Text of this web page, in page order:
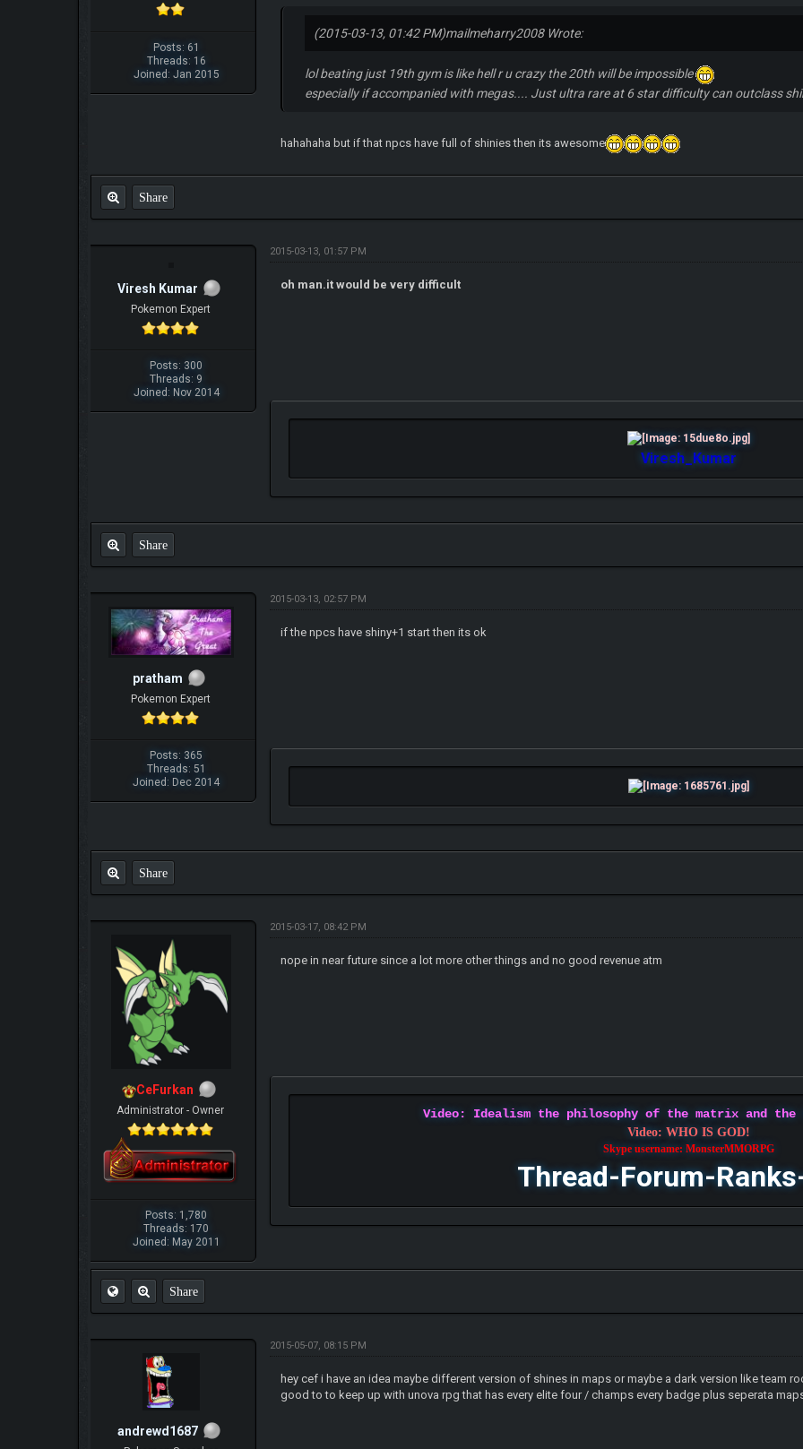
Posts: 61
Threads: 16
Joined: Jan 2015
(2015-03-13, 01:42 PM)mailmeharry2008 Wrote:
lol beating just 19th gym is like hell r u crazy the 20th will be impossible
especially if accompanied with megas.... Just ultra rare at 6 star difficulty can outclass
hahahaha but if that npcs have full of shinies then its awesome
Share
Viresh Kumar
Pokemon Expert
Posts: 300
Threads: 9
Joined: Nov 2014
2015-03-13, 01:57 PM
oh man.it would be very difficult
Viresh_Kumar
Share
pratham
Pokemon Expert
Posts: 365
Threads: 51
Joined: Dec 2014
2015-03-13, 02:57 PM
if the npcs have shiny+1 start then its ok
Share
CeFurkan
Administrator - Owner
Posts: 1,780
Threads: 170
Joined: May 2011
2015-03-17, 08:42 PM
nope in near future since a lot more other things and no good revenue atm
Video: Idealism the philosophy of the matrix and
Video: WHO IS GOD!
Skype username: MonsterMMORPG
Thread-Forum-
Share
andrewd1687
2015-05-07, 08:15 PM
hey cef i have an idea maybe different version of shines in maps or maybe a dark version like team
good to to keep up with unova rpg that has every elite four / champs every badge plus seperata